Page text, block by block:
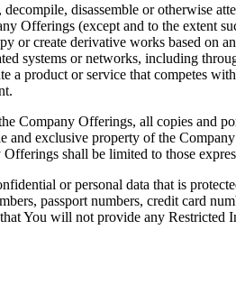
disassemble or otherwise
Offerings (except and to the extent
or create derivative works based on
systems or networks, including
a product or service that competes
Company Offerings, all copies and
and exclusive property of the
shall be limited to those
or personal data that is
passport numbers, credit card
You will not provide any